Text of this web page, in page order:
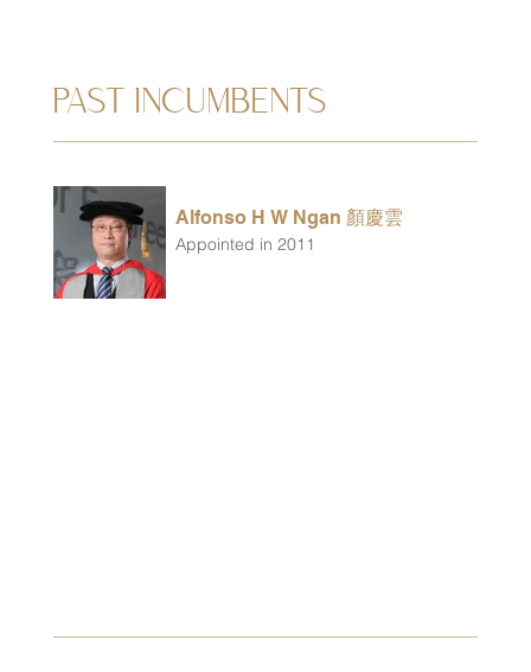
Alfonso H W Ngan 顏慶雲
Appointed in 2011
PAST INCUMBENTS